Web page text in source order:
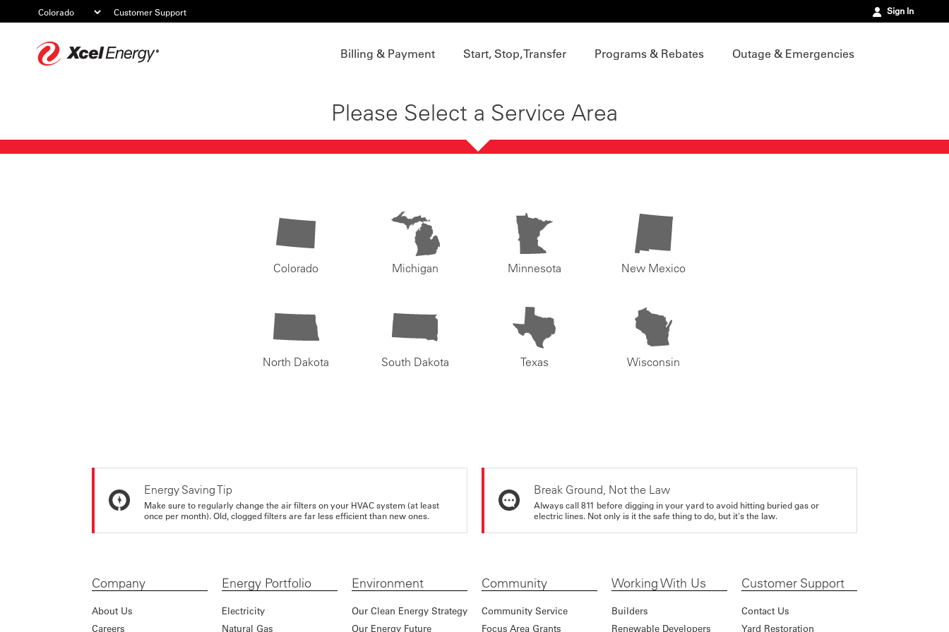
Customer Support Sign In
Billing & Payment Start, Stop, Transfer Programs & Rebates Outage & Emergencies
Please Select a Service Area
Colorado Michigan Minnesota New Mexico
North Dakota South Dakota Texas Wisconsin
Energy Saving Tip
Make sure to regularly change the air filters on your HVAC system (at least
once per month). Old, clogged filters are far less efficient than new ones.
Break Ground, Not the Law
Always call 811 before digging in your yard to avoid hitting buried gas or
electric lines. Not only is it the safe thing to do, but it's the law.
Company
About Us
Careers
Energy Portfolio
Electricity
Natural Gas
Environment
Our Clean Energy Strategy
Our Energy Future
Community
Community Service
Focus Area Grants
Working With Us
Builders
Renewable Developers
Customer Support
Contact Us
Yard Restoration